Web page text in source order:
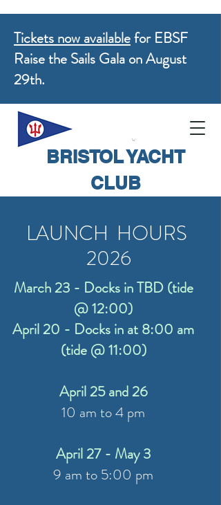
BRISTOL YACHT
CLUB
Tickets now availablefor EBSF
Raise the Sails Gala on August
29th.
LAUNCH HOURS
2026
March 23 - Docks in TBD (tide
@ 12:00)
April 20 - Docks in at 8:00 am
(tide @ 11:00)
April 25 and 26
10 am to 4 pm
April 27 - May 3
9 am to 5:00 pm